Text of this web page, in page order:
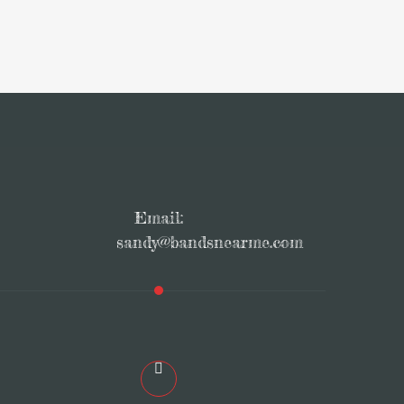
Email:
sandy@bandsnearme.com